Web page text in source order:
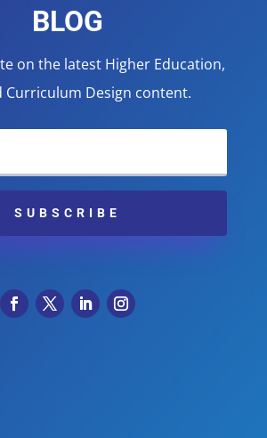
BLOG
on the latest Higher Education,
Curriculum Design content.
SUBSCRIBE